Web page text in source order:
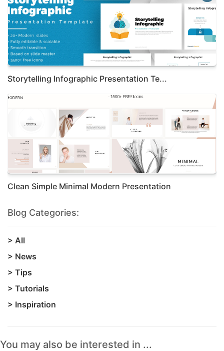
Storytelling Infographic Presentation Te...
Clean Simple Minimal Modern Presentation
Blog Categories:
> All
> News
> Tips
> Tutorials
> Inspiration
You may also be interested in ...